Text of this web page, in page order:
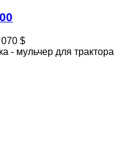
$
- мульчер для трактора